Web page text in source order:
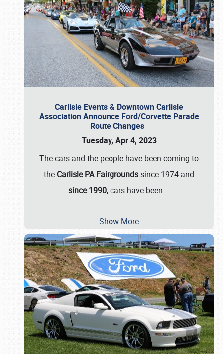
Carlisle Events & Downtown Carlisle
Association Announce Ford/Corvette Parade
Route Changes
Tuesday, Apr 4, 2023
The cars and the people have been coming to
the Carlisle PA Fairgrounds since 1974 and
since 1990, cars have been …
Show More